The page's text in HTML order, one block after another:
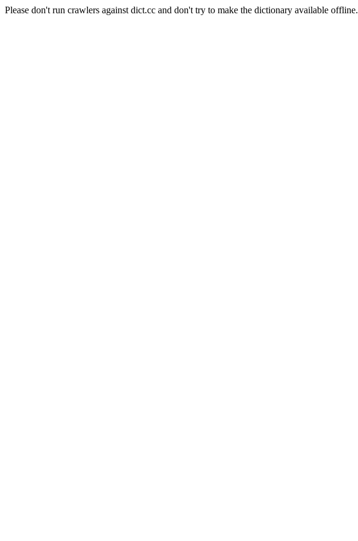
Please don't run crawlers against dict.cc and don't try to make the dictionary available offline.